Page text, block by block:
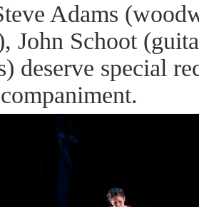
Adams
John Schoot
deserve special